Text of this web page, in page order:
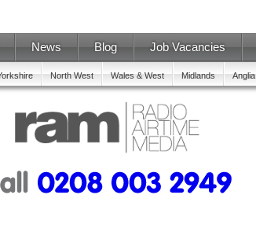
News Blog Job Vacancies
North West Wales & West Midlands Anglia